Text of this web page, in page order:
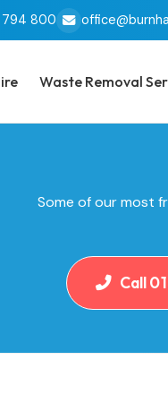
794 800
Waste Removal
Some of our most
Call